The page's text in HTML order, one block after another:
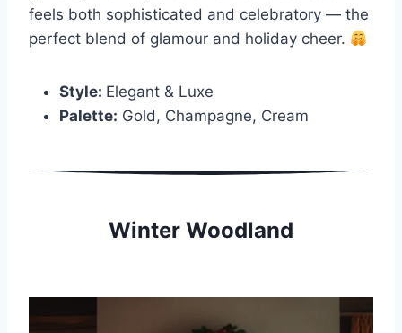
feels both sophisticated and celebratory — the
perfect blend of glamour and holiday cheer.
Style: Elegant & Luxe
Palette: Gold, Champagne, Cream
Winter Woodland